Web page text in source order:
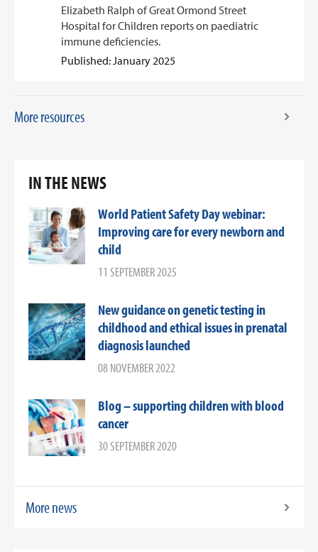
Elizabeth Ralph of Great Ormond Street
Hospital for Children reports on paediatric
immune deficiencies.
Published: January 2025
More resources
IN THE NEWS
World Patient Safety Day webinar:
Improving care for every newborn and
child
11 SEPTEMBER 2025
New guidance on genetic testing in
childhood and ethical issues in prenatal
diagnosis launched
08 NOVEMBER 2022
Blog – supporting children with blood
cancer
30 SEPTEMBER 2020
More news